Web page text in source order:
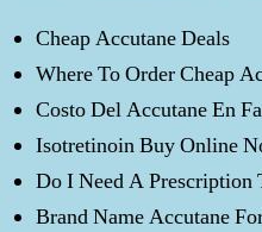
Cheap Accutane Deals
Where To Order Cheap
Costo Del Accutane En
Isotretinoin Buy Online
Do I Need A Prescription
Brand Name Accutane